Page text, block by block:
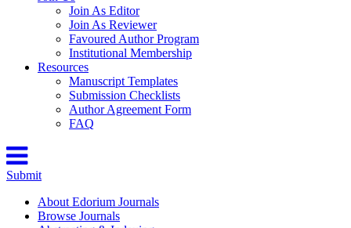
Join As Editor
Join As Reviewer
Favoured Author Program
Institutional Membership
Resources
Manuscript Templates
Submission Checklists
Author Agreement Form
FAQ
Submit
About Edorium Journals
Browse Journals